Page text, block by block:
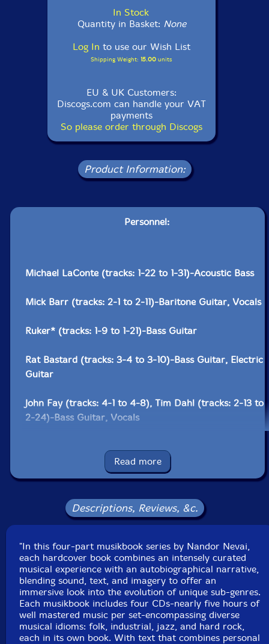
In Stock
Quantity in Basket: None
Log In to use our Wish List
Shipping Weight: 15.00 units
EU & UK Customers:
Discogs.com can handle your VAT
payments
So please order through Discogs
Product Information:
Personnel:
Michael LaConte (tracks: 1-22 to 1-31)-Acoustic Bass
Mick Barr (tracks: 2-1 to 2-11)-Baritone Guitar, Vocals
Ruker* (tracks: 1-9 to 1-21)-Bass Guitar
Rat Bastard (tracks: 3-4 to 3-10)-Bass Guitar, Electric
Guitar
John Fay (tracks: 4-1 to 4-8), Tim Dahl (tracks: 2-13 to
2-24)-Bass Guitar, Vocals
Ava Mendoza (tracks: 2-13 to 2-24)-Electric Guitar,
Ben Wolcott (tracks: 4-15)-Electronics
Slink Moss (tracks: 1-22 to 1-31)-Guitar, Vocals
Alex Theoret-Mastered By
Cookson* (tracks: 1-9 to 1-21)-Slide Guitar
Steve Bristol (tracks: 3-4 to 3-10)-Steel Drums
Read more
Descriptions, Reviews, &c.
"In this four-part musikbook series by Nandor Nevai,
each hardcover book combines an intensely curated
musical experience with an autobiographical narrative,
blending sound, text, and imagery to offer an
immersive look into the evolution of unique sub-genres.
Each musikbook includes four CDs-nearly five hours of
well mastered music per set-encompassing diverse
musical idioms: folk, industrial, jazz, and hard rock,
each in its own book. With text that combines personal